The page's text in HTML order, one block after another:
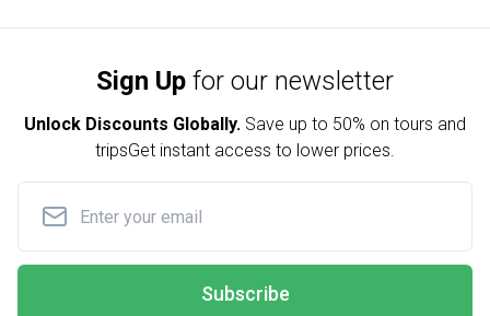
Sign Up for our newsletter
Unlock Discounts Globally. Save up to 50% on tours and
tripsGet instant access to lower prices.
Subscribe